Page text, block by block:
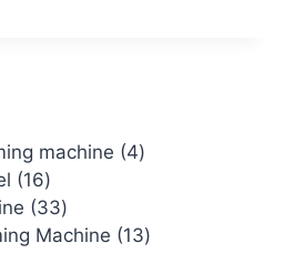
machine 44
1616
products
3333
products
Machine 1313